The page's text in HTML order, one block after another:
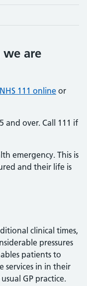
are
NHS 111 online or
and over. Call 111 if
emergency. This is
and their life is
clinical times,
pressures
patients to
services in in their
GP practice.